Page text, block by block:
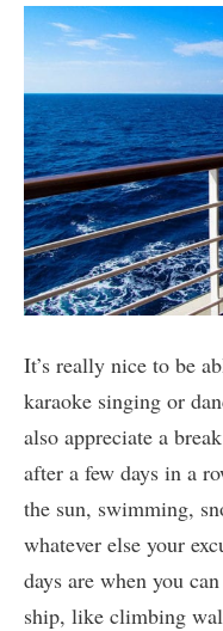
It’s really nice to be
karaoke singing or
also appreciate a
after a few days in a
the sun, swimming,
whatever else your
days are when you
ship, like climbing